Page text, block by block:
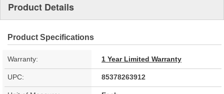
Product Details
Product Specifications
Warranty: 1 Year Limited Warranty
UPC: 85378263912